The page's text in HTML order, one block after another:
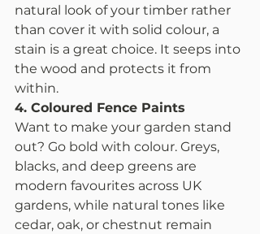
natural look of your timber rather
than cover it with solid colour, a
stain is a great choice. It seeps into
the wood and protects it from
within.
4. Coloured Fence Paints
Want to make your garden stand
out? Go bold with colour. Greys,
blacks, and deep greens are
modern favourites across UK
gardens, while natural tones like
cedar, oak, or chestnut remain